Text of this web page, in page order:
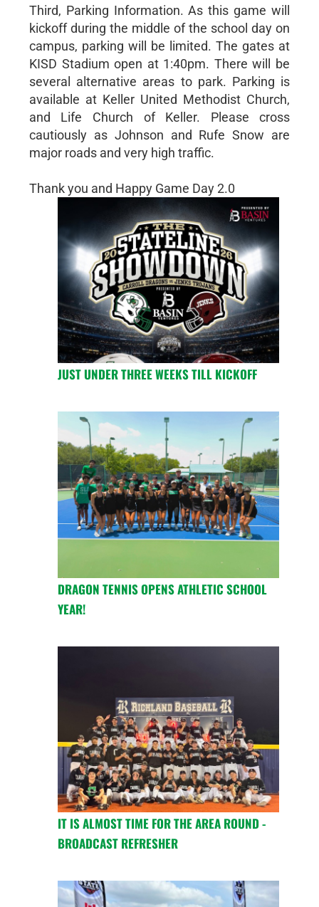
Third, Parking Information. As this game will
kickoff during the middle of the school day on
campus, parking will be limited. The gates at
KISD Stadium open at 1:40pm. There will be
several alternative areas to park. Parking is
available at Keller United Methodist Church,
and Life Church of Keller. Please cross
cautiously as Johnson and Rufe Snow are
major roads and very high traffic.
Thank you and Happy Game Day 2.0
JUST UNDER THREE WEEKS TILL KICKOFF
DRAGON TENNIS OPENS ATHLETIC SCHOOL
YEAR!
IT IS ALMOST TIME FOR THE AREA ROUND -
BROADCAST REFRESHER